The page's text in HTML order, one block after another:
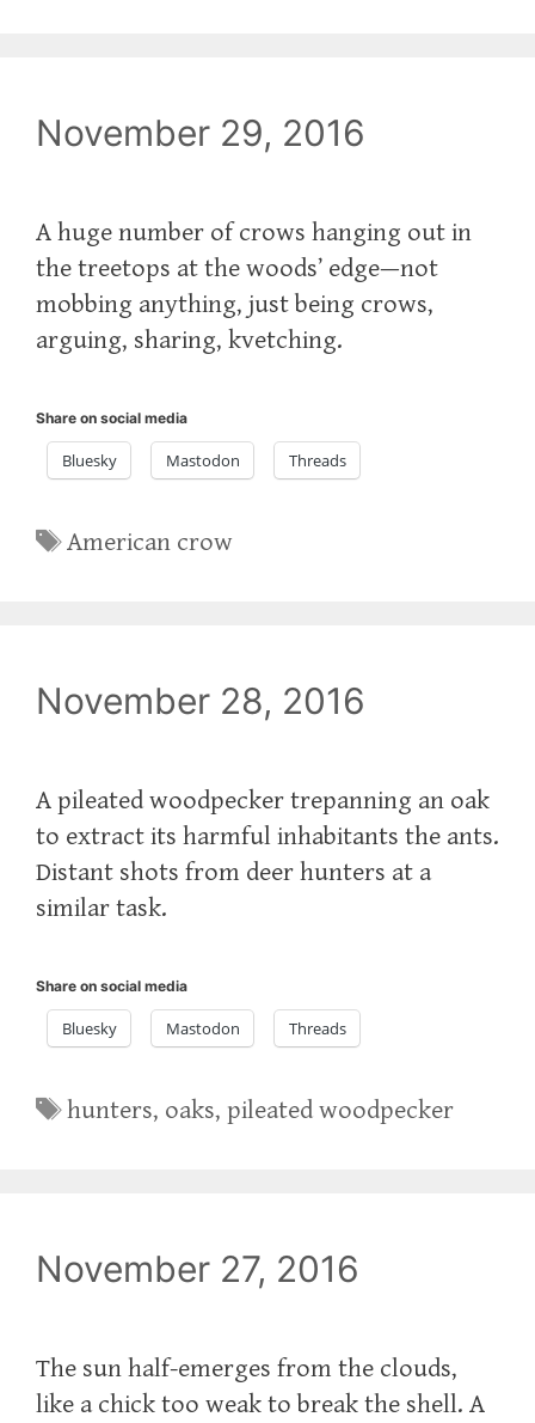
November 29, 2016
A huge number of crows hanging out in
the treetops at the woods’ edge—not
mobbing anything, just being crows,
arguing, sharing, kvetching.
Share on social media
Bluesky Mastodon Threads
Tags
American crow
November 28, 2016
A pileated woodpecker trepanning an oak
to extract its harmful inhabitants the ants.
Distant shots from deer hunters at a
similar task.
Share on social media
Bluesky Mastodon Threads
Tags
hunters, oaks,pileated woodpecker
November 27, 2016
The sun half-emerges from the clouds,
like a chick too weak to break the shell. A